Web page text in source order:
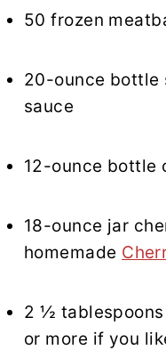
50 frozen
20-ounce bottle
sauce
12-ounce bottle
18-ounce jar
homemade
2 ½
or more if you